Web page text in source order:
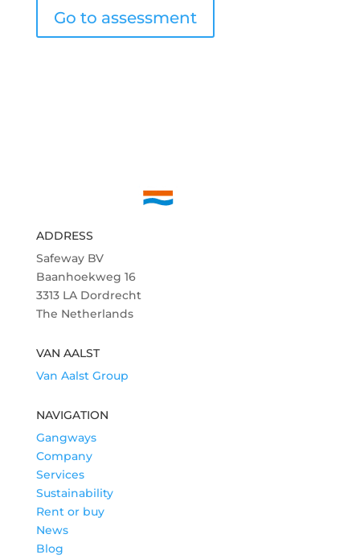
Go to assessment
ADDRESS
Safeway BV
Baanhoekweg 16
3313 LA Dordrecht
The Netherlands
VAN AALST
Van Aalst Group
NAVIGATION
Gangways
Company
Services
Sustainability
Rent or buy
News
Blog